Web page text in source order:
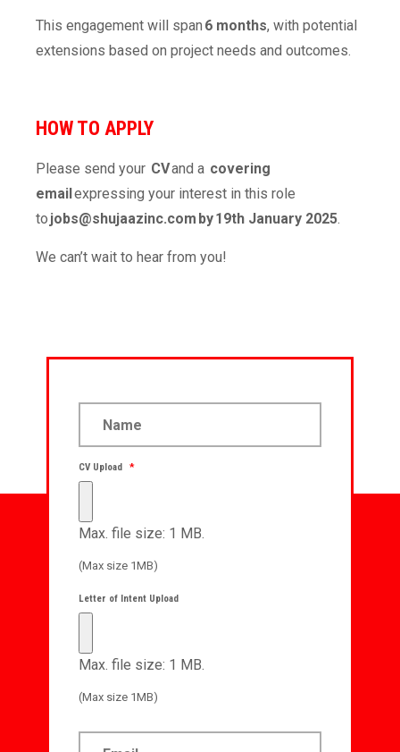
This engagement will span 6 months, with potential
extensions based on project needs and outcomes.
HOW TO APPLY
Please send your CVand a covering
email expressing your interest in this role
to jobs@shujaazinc.com by 19th January 2025.
We can’t wait to hear from you!
CV Upload *
Max. file size: 1 MB.
(Max size 1MB)
Letter of Intent Upload
Max. file size: 1 MB.
(Max size 1MB)